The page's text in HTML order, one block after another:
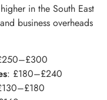
in the South East
business overheads
: £180–£240